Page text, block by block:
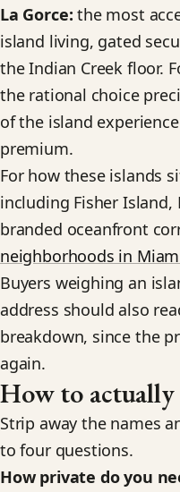
La Gorce: the most
island living, gated
the Indian Creek floor.
the rational choice
of the island
premium.
For how these islands
including Fisher Island,
branded oceanfront
neighborhoods in
Buyers weighing an
address should also
breakdown, since the
again.
How to actually
Strip away the names
to four questions.
How private do you